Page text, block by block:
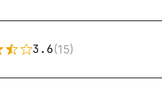
3.6(15)